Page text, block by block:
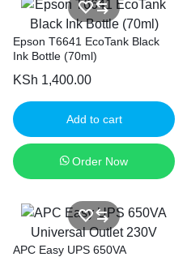
Epson T6641 EcoTank Black
Ink Bottle (70ml)
KSh 1,400.00
Add to cart
Order Now
APC Easy UPS 650VA